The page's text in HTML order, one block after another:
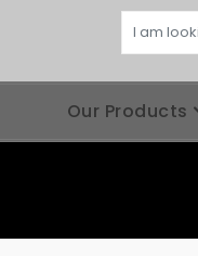
Our Products